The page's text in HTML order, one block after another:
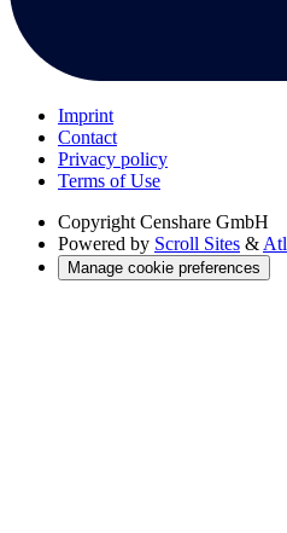
Imprint
Contact
Privacy policy
Terms of Use
Copyright Censhare GmbH
Powered by Scroll Sites &
Manage cookie preferences